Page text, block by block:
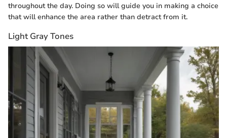
throughout the day. Doing so will guide you in making a choice
that will enhance the area rather than detract from it.
Light Gray Tones